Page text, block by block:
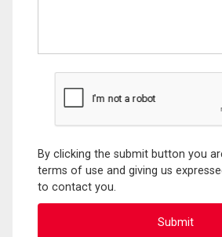
By clicking the submit button you
terms of use and giving us
to contact you.